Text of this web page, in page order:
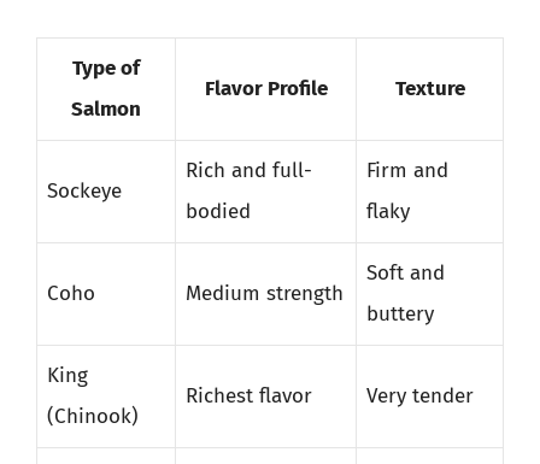
Type of
Salmon
Flavor Profile Texture
Sockeye
Rich and full-
bodied
Firm and
flaky
Coho Medium strength
Soft and
buttery
King
(Chinook)
Richest flavor Very tender